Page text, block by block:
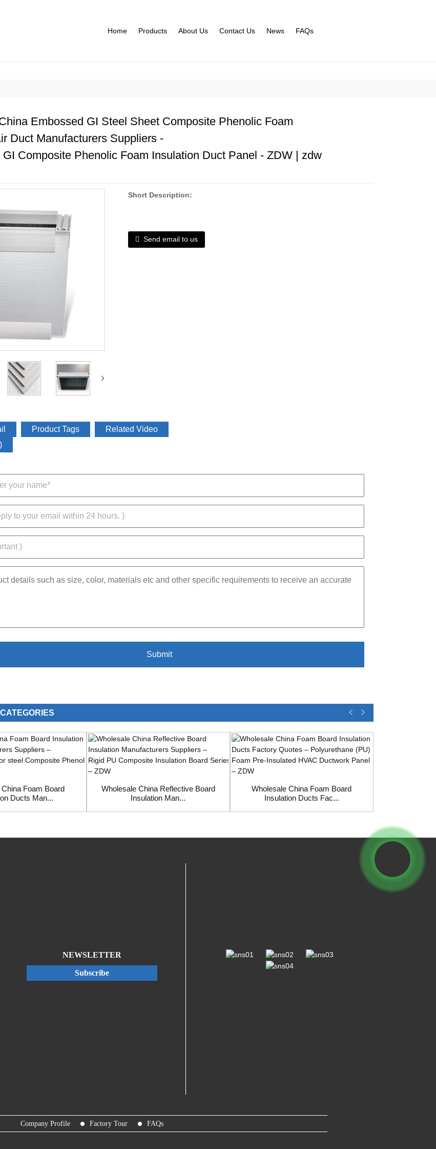
Home Products About Us Contact Us News FAQs
Embossed GI Steel Sheet Composite Phenolic Foam
Duct Manufacturers Suppliers -
Composite Phenolic Foam Insulation Duct Panel - ZDW | zdw
Short Description:
Send email to us
Product Tags
Related Video
Foam Board
Ducts Man...
Wholesale China Reflective Board
Insulation Man...
Wholesale China Foam Board
Insulation Ducts Fac...
NEWSLETTER
Subscribe
Company Profile Factory Tour FAQs